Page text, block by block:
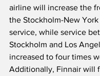
airline will increase the
the Stockholm-New
service, while service
Stockholm and Los
increased to four times
Additionally, Finnair will